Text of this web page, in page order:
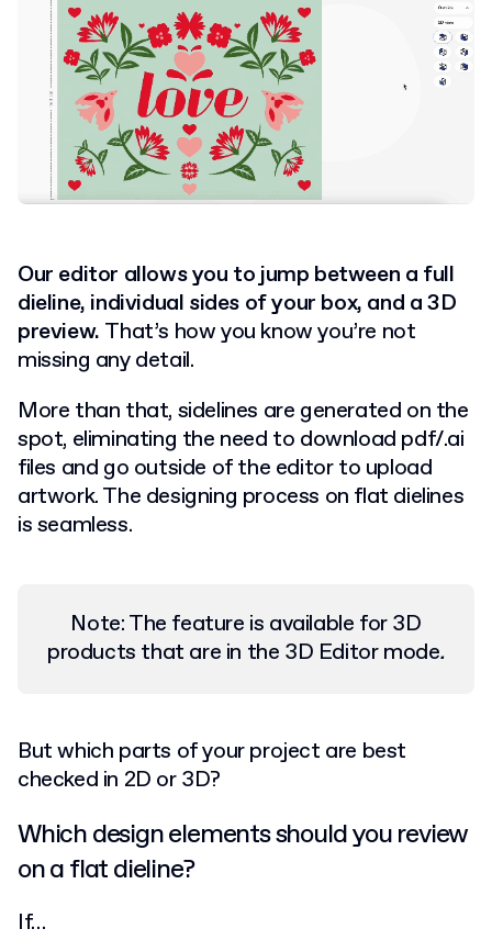
Our editor allows you to jump between a full
dieline, individual sides of your box, and a 3D
preview. That’s how you know you’re not
missing any detail.
More than that, sidelines are generated on the
spot, eliminating the need to download pdf/.ai
files and go outside of the editor to upload
artwork. The designing process on flat dielines
is seamless.
Note: The feature is available for 3D
products that are in the 3D Editor mode.
But which parts of your project are best
checked in 2D or 3D?
Which design elements should you review
on a flat dieline?
If…